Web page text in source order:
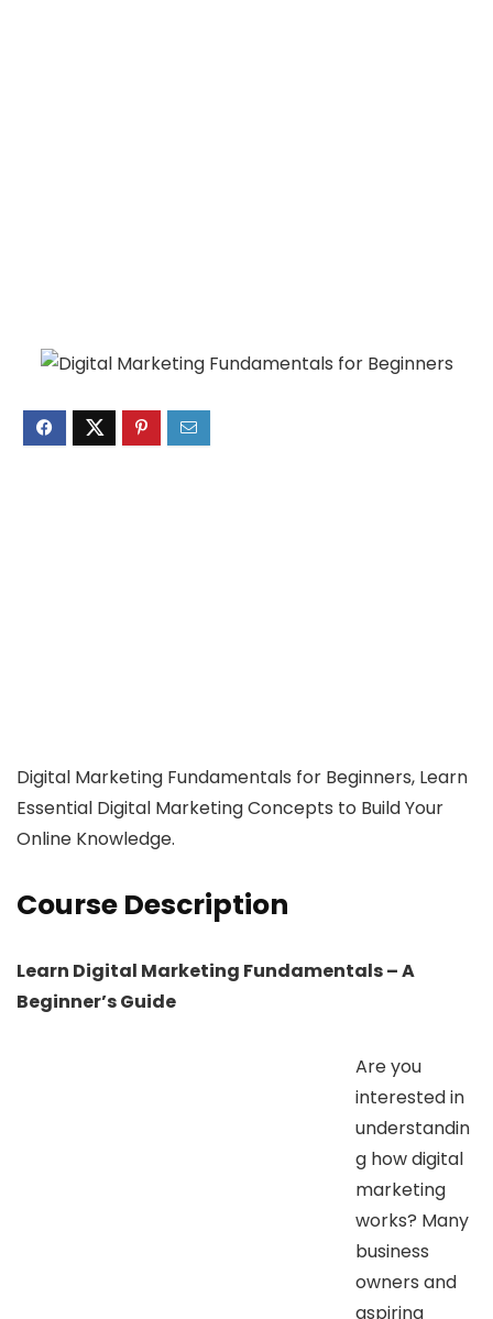
Digital Marketing Fundamentals for Beginners, Learn
Essential Digital Marketing Concepts to Build Your
Online Knowledge.
Course Description
Learn Digital Marketing Fundamentals – A
Beginner’s Guide
Are you
interested in
understandin
g how digital
marketing
works? Many
business
owners and
aspiring